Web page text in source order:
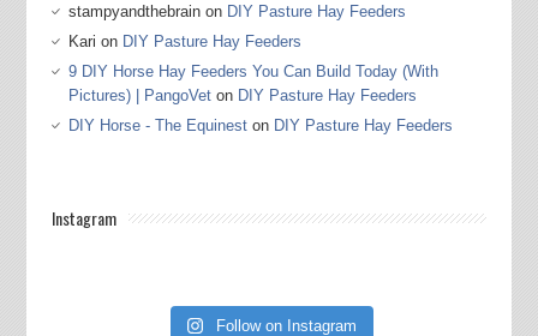
stampyandthebrainon DIY Pasture Hay Feeders
Kari on DIY Pasture Hay Feeders
9 DIY Horse Hay Feeders You Can Build Today (With
Pictures) | PangoVeton DIY Pasture Hay Feeders
DIY Horse - The Equineston DIY Pasture Hay Feeders
Instagram
Follow on Instagram